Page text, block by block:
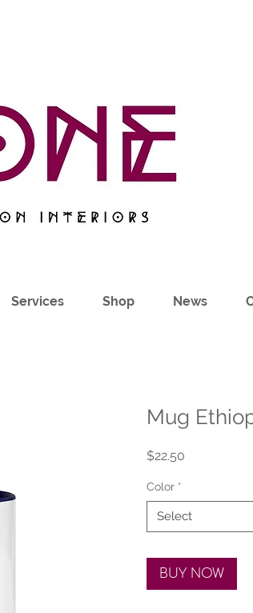
Services Shop News
Mug
$22.50
Color *
Select
BUY NOW